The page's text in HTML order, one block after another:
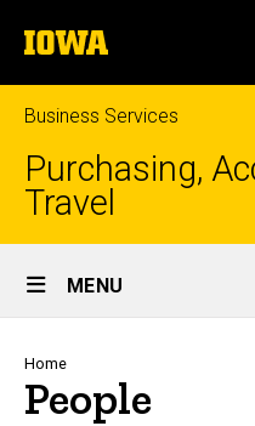
to
content
The
University
of
Iowa
Business Services
Purchasing,
Travel
Site
Main
Navigation
MENU
Breadcrumb
Home
People